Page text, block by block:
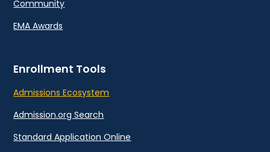
Community
EMA Awards
Enrollment Tools
Admissions Ecosystem
Admission.org Search
Standard Application Online